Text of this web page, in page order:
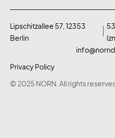
© 2025 NORN. All rights
Lipschitzallee 57, 12353
Berlin
Privacy Policy